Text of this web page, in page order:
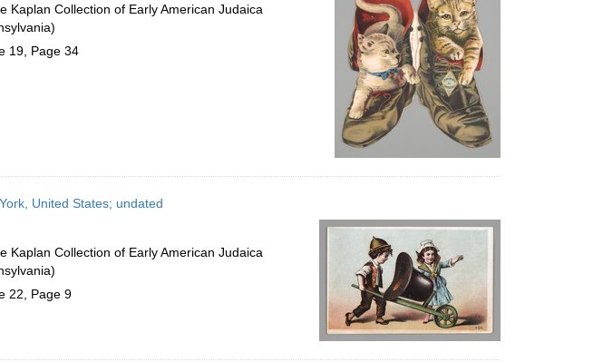
Kaplan Collection of Early American Judaica
19, Page 34
United States; undated
Kaplan Collection of Early American Judaica
22, Page 9